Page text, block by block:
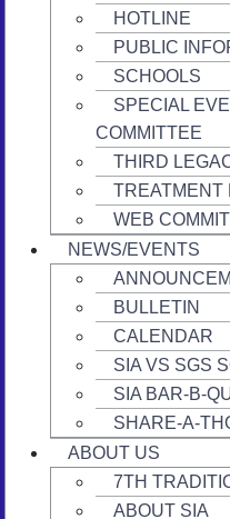
HOTLINE
PUBLIC
SCHOOLS
SPECIAL
COMMITTEE
THIRD
TREATMENT
WEB
NEWS/EVENTS
BULLETIN
CALENDAR
SIA VS SGS
SIA BAR-B-
SHARE-A-
ABOUT US
7TH
ABOUT SIA